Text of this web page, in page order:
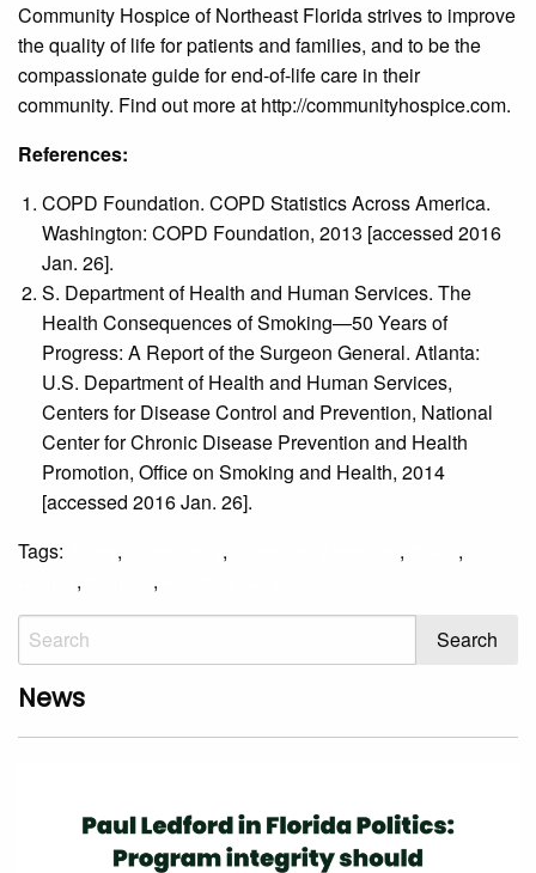
Community Hospice of Northeast Florida strives to improve
the quality of life for patients and families, and to be the
compassionate guide for end-of-life care in their
community. Find out more at http://communityhospice.com.
References:
COPD Foundation. COPD Statistics Across America.
Washington: COPD Foundation, 2013 [accessed 2016
Jan. 26].
S. Department of Health and Human Services. The
Health Consequences of Smoking—50 Years of
Progress: A Report of the Surgeon General. Atlanta:
U.S. Department of Health and Human Services,
Centers for Disease Control and Prevention, National
Center for Chronic Disease Prevention and Health
Promotion, Office on Smoking and Health, 2014
[accessed 2016 Jan. 26].
Tags:
, , , ,
, ,
News